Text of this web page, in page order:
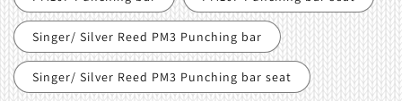
Singer/ Silver Reed PM3 Punching bar
Singer/ Silver Reed PM3 Punching bar seat